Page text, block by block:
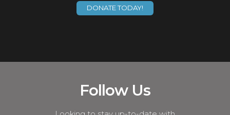
DONATE TODAY!
Follow Us